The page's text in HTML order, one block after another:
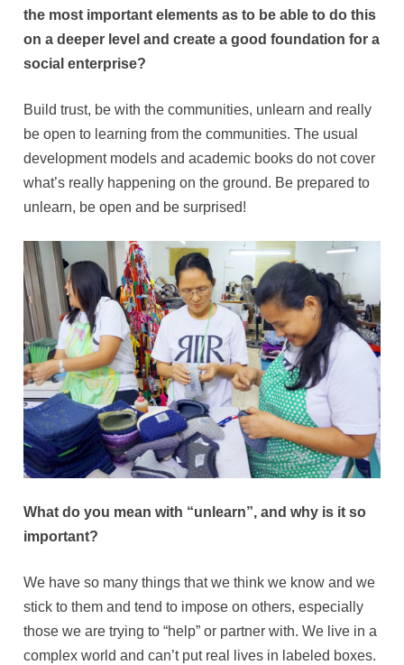
the most important elements as to be able to do this
on a deeper level and create a good foundation for a
social enterprise?
Build trust, be with the communities, unlearn and really
be open to learning from the communities. The usual
development models and academic books do not cover
what’s really happening on the ground. Be prepared to
unlearn, be open and be surprised!
What do you mean with “unlearn”, and why is it so
important?
We have so many things that we think we know and we
stick to them and tend to impose on others, especially
those we are trying to “help” or partner with. We live in a
complex world and can’t put real lives in labeled boxes.